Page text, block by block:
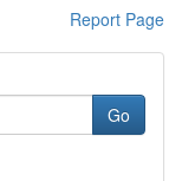
Report Page
Go